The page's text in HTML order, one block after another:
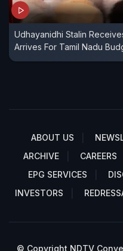
Udhayanidhi Stalin
Arrives For Tamil Nadu
ABOUT US
ARCHIVE
CAREERS
EPG SERVICES
INVESTORS
© Copyright NDTV